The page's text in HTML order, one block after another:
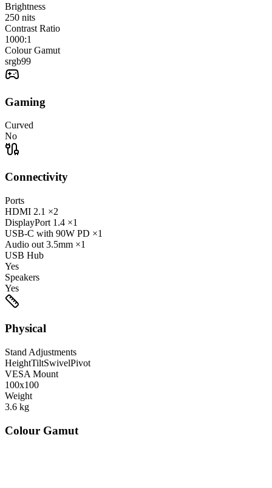
Brightness
250 nits
Contrast Ratio
1000:1
Colour Gamut
srgb99
Gaming
Curved
No
Connectivity
Ports
HDMI 2.1 ×2
DisplayPort 1.4 ×1
USB-C with 90W PD ×1
Audio out 3.5mm ×1
USB Hub
Yes
Speakers
Yes
Physical
Stand Adjustments
HeightTiltSwivelPivot
VESA Mount
100x100
Weight
3.6 kg
Colour Gamut